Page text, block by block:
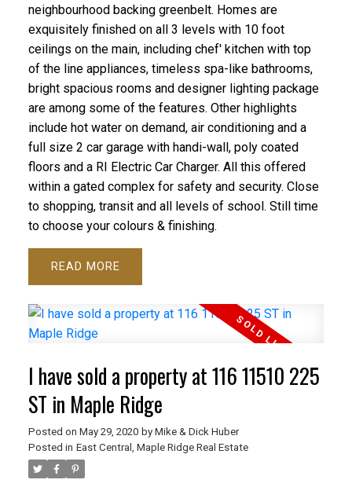
neighbourhood backing greenbelt. Homes are
exquisitely finished on all 3 levels with 10 foot
ceilings on the main, including chef' kitchen with top
of the line appliances, timeless spa-like bathrooms,
bright spacious rooms and designer lighting package
are among some of the features. Other highlights
include hot water on demand, air conditioning and a
full size 2 car garage with handi-wall, poly coated
floors and a RI Electric Car Charger. All this offered
within a gated complex for safety and security. Close
to shopping, transit and all levels of school. Still time
to choose your colours & finishing.
READ
I have sold a property at 116 11510 225
ST in Maple Ridge
Posted on May 29, 2020 by Mike & Dick Huber
Posted in East Central, Maple Ridge Real Estate